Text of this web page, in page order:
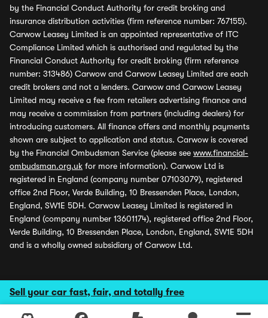
Sell your car fast, fair, and totally free
by the Financial Conduct Authority for credit broking and
insurance distribution activities (firm reference number: 767155).
Carwow Leasey Limited is an appointed representative of ITC
Compliance Limited which is authorised and regulated by the
Financial Conduct Authority for credit broking (firm reference
number: 313486) Carwow and Carwow Leasey Limited are each
credit brokers and not a lenders. Carwow and Carwow Leasey
Limited may receive a fee from retailers advertising finance and
may receive a commission from partners (including dealers) for
introducing customers. All finance offers and monthly payments
shown are subject to application and status. Carwow is covered
by the Financial Ombudsman Service (please see www.financial-
ombudsman.org.uk for more information). Carwow Ltd is
registered in England (company number 07103079), registered
office 2nd Floor, Verde Building, 10 Bressenden Place, London,
England, SW1E 5DH. Carwow Leasey Limited is registered in
England (company number 13601174), registered office 2nd Floor,
Verde Building, 10 Bressenden Place, London, England, SW1E 5DH
and is a wholly owned subsidiary of Carwow Ltd.